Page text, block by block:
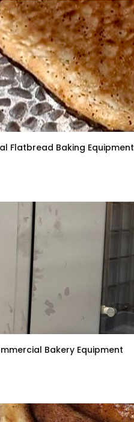
Flatbread Baking Equipment
Bakery Equipment